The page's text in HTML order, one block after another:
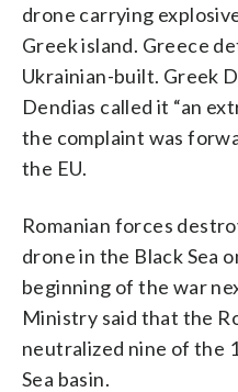
drone carrying
Greek island. Greece
Ukrainian-built. Greek
Dendias called it “an
the complaint was
the EU.
Romanian forces
drone in the Black Sea
beginning of the war
Ministry said that the
neutralized nine of the
Sea basin.